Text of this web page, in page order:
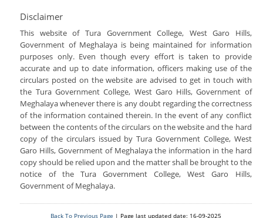
Disclaimer
This website of Tura Government College, West Garo Hills,
Government of Meghalaya is being maintained for information
purposes only. Even though every effort is taken to provide
accurate and up to date information, officers making use of the
circulars posted on the website are advised to get in touch with
the Tura Government College, West Garo Hills, Government of
Meghalaya whenever there is any doubt regarding the correctness
of the information contained therein. In the event of any conflict
between the contents of the circulars on the website and the hard
copy of the circulars issued by Tura Government College, West
Garo Hills, Government of Meghalaya the information in the hard
copy should be relied upon and the matter shall be brought to the
notice of the Tura Government College, West Garo Hills,
Government of Meghalaya.
Back To Previous Page | Page last updated date: 16-09-2025